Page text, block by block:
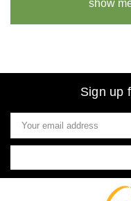
show
Sign up
Email
Address